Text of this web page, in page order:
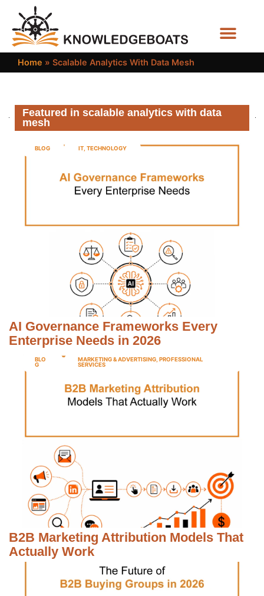
Home » Scalable Analytics With Data Mesh
Featured in scalable analytics with data
mesh
BLOG IT TECHNOLOGY
AI Governance Frameworks Every
Enterprise Needs in 2026
BLO
G
MARKETING & ADVERTISING ,PROFESSIONAL
SERVICES
B2B Marketing Attribution Models That
Actually Work